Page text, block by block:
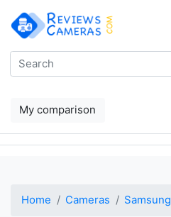
My comparison
Home Cameras Samsung